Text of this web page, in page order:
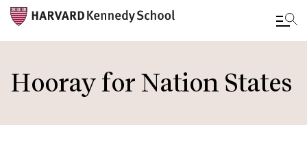
to
main
Hooray for Nation States